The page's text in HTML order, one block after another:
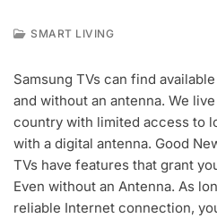
B
4
,
0
2
3
SMART LIVING
Samsung TVs can find
and without an antenna. We
country with limited access to
with a digital antenna. Good
TVs have features that grant
Even without an Antenna. As
reliable Internet connection,